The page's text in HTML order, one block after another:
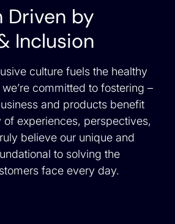
Driven by
Inclusion
culture fuels the healthy
committed to fostering –
and products benefit
experiences, perspectives,
believe our unique and
to solving the
face every day.